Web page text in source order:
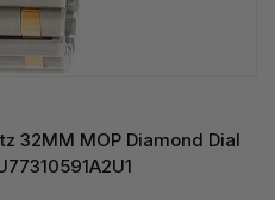
32MM MOP Diamond Dial